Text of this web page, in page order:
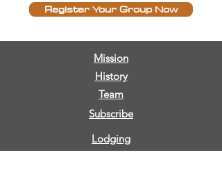
Register Your Group Now
Mission
History
Team
Subscribe
Lodging